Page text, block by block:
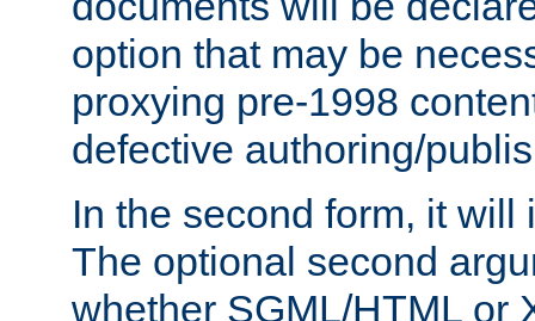
option that may be
proxying pre-1998
defective authoring/
In the second form, it will
The optional second
whether SGML/HTML or